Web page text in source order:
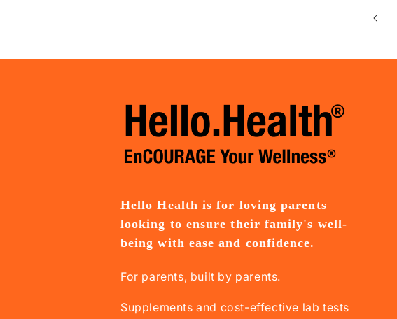
Hello Health is for loving parents
looking to ensure their family's well-
being with ease and confidence.
For parents, built by parents.
Supplements and cost-effective lab tests